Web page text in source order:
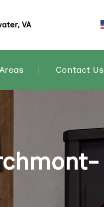
VA
Contact Us